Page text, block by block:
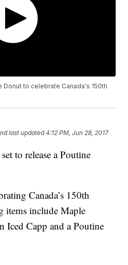
to celebrate Canada's 150th
last updated 4:12 PM, Jun 28, 2017
to release a Poutine
Canada’s 150th
items include Maple
Iced Capp and a Poutine